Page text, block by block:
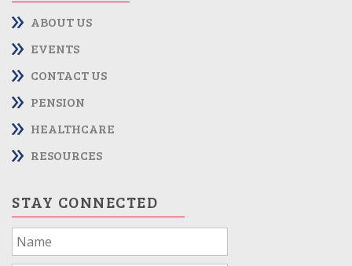
ABOUT US
EVENTS
CONTACT US
PENSION
HEALTHCARE
RESOURCES
STAY CONNECTED
If
you